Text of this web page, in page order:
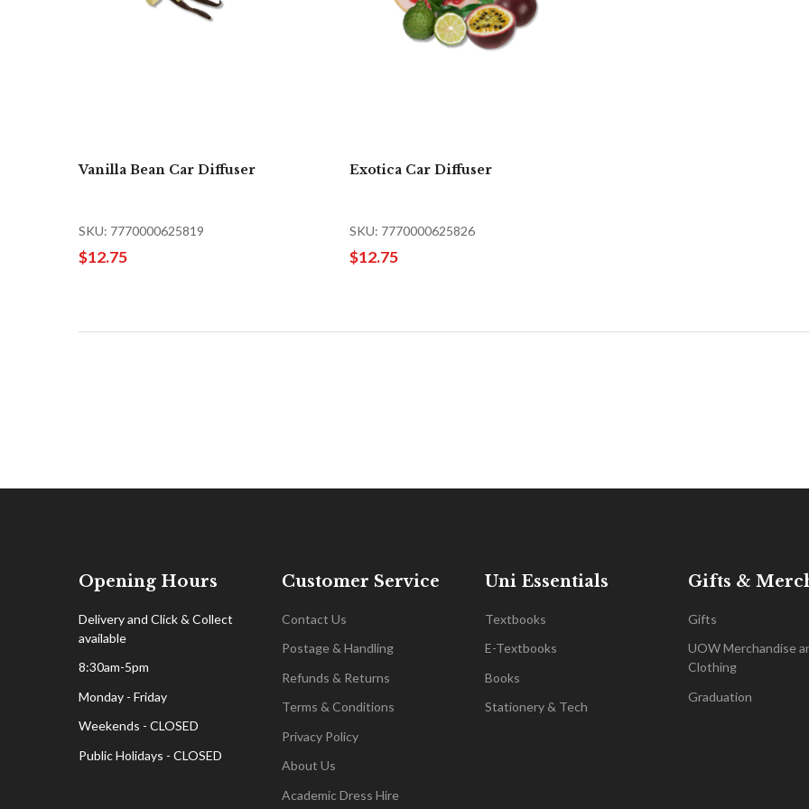
Vanilla Bean Car Diffuser
SKU: 7770000625819
$12.75
Exotica Car Diffuser
SKU: 7770000625826
$12.75
Opening Hours
Delivery and Click & Collect
available
8:30am-5pm
Monday - Friday
Weekends - CLOSED
Public Holidays - CLOSED
Customer Service
Contact Us
Postage & Handling
Refunds & Returns
Terms & Conditions
Privacy Policy
About Us
Academic Dress Hire
Uni Essentials
Textbooks
E-Textbooks
Books
Stationery & Tech
Gifts &
Gifts
UOW Merchandise
Clothing
Graduation